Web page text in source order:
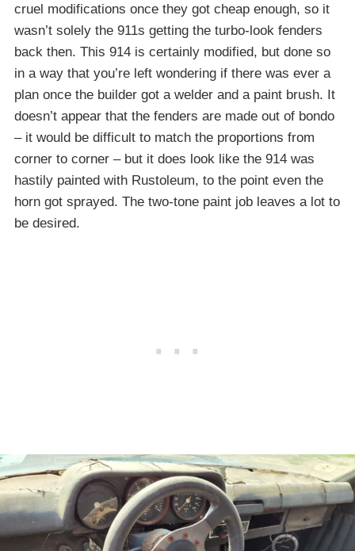
cruel modifications once they got cheap enough, so it
wasn’t solely the 911s getting the turbo-look fenders
back then. This 914 is certainly modified, but done so
in a way that you’re left wondering if there was ever a
plan once the builder got a welder and a paint brush. It
doesn’t appear that the fenders are made out of bondo
– it would be difficult to match the proportions from
corner to corner – but it does look like the 914 was
hastily painted with Rustoleum, to the point even the
horn got sprayed. The two-tone paint job leaves a lot to
be desired.